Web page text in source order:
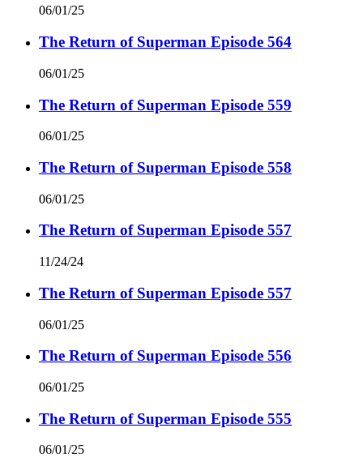
06/01/25
The Return of Superman Episode 564
06/01/25
The Return of Superman Episode 559
06/01/25
The Return of Superman Episode 558
06/01/25
The Return of Superman Episode 557
11/24/24
The Return of Superman Episode 557
06/01/25
The Return of Superman Episode 556
06/01/25
The Return of Superman Episode 555
06/01/25